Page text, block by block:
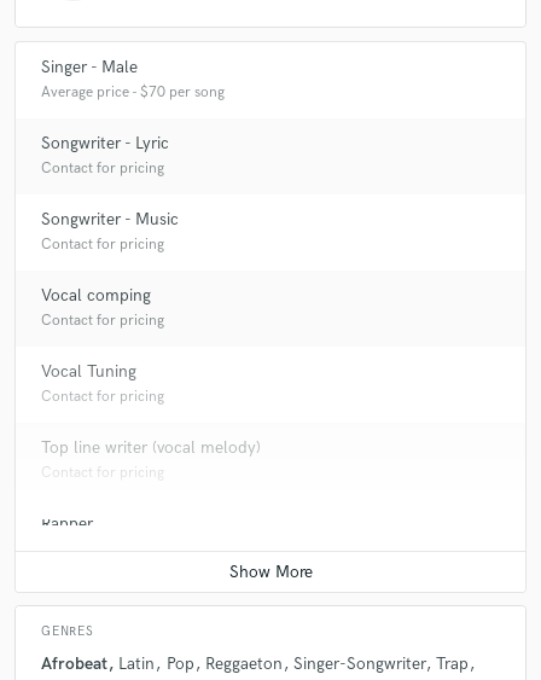
Singer - Male
Average price - $70 per song
Songwriter - Lyric
Contact for pricing
Songwriter - Music
Contact for pricing
Vocal comping
Contact for pricing
Vocal Tuning
Contact for pricing
Top line writer (vocal melody)
Contact for pricing
Rapper
Contact for pricing
GENRES
Afrobeat Latin Pop Reggaeton Singer-Songwriter Trap